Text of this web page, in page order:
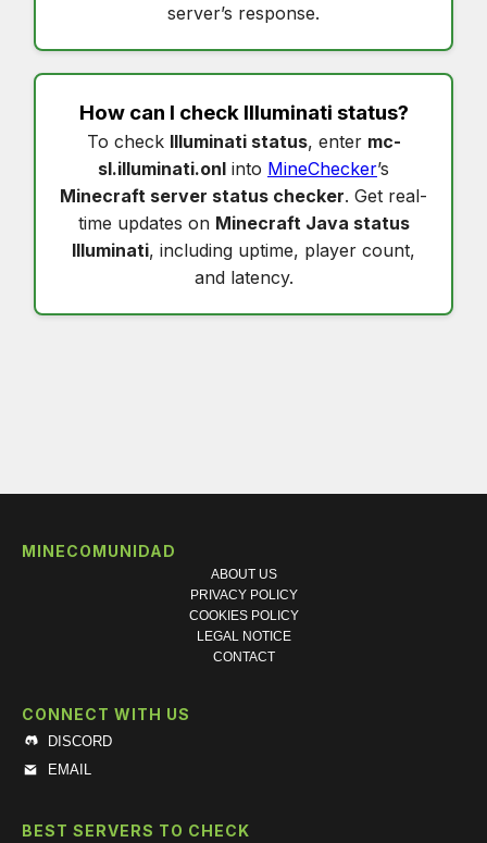
server’s response.
How can I check Illuminati status?
To check Illuminati status, enter mc-
sl.illuminati.onl into MineChecker’s
Minecraft server status checker. Get real-
time updates on Minecraft Java status
Illuminati, including uptime, player count,
and latency.
MINECOMUNIDAD
ABOUT US
PRIVACY POLICY
COOKIES POLICY
LEGAL NOTICE
CONTACT
CONNECT WITH US
DISCORD
EMAIL
BEST SERVERS TO CHECK